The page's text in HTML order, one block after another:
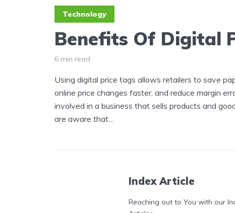
Technology
Benefits Of Digital
6 min read
Using digital price tags allows retailers to save
online price changes faster, and reduce margin
involved in a business that sells products and
are aware that...
Index Article
Reaching out to You with our